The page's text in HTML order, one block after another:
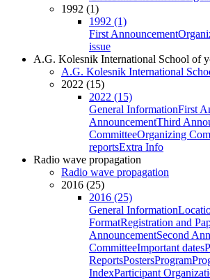
1992 (1)
1992 (1)
First Announcement
issue
A.G. Kolesnik International School of
A.G. Kolesnik International
2022 (15)
2022 (15)
General InformationFirst
AnnouncementThird
CommitteeOrganizing
reportsExtra Info
Radio wave propagation
Radio wave propagation
2016 (25)
2016 (25)
General Information
FormatRegistration and
AnnouncementSecond
CommitteeImportant dates
ReportsPostersProgram
IndexParticipant